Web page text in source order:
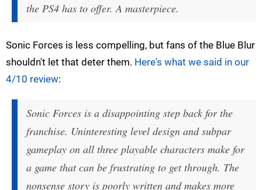
the PS4 has to offer. A masterpiece.
Sonic Forces is less compelling, but fans of the Blue Blur
shouldn't let that deter them. Here's what we said in our
4/10 review:
Sonic Forces is a disappointing step back for the
franchise. Uninteresting level design and subpar
gameplay on all three playable characters make for
a game that can be frustrating to get through. The
nonsense story is poorly written and makes more